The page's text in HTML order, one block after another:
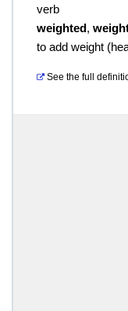
verb
weighted,
to add weight
See the full